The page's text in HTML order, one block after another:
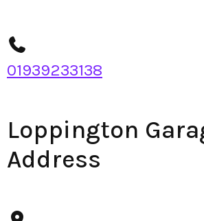
01939233138
Loppington
Address